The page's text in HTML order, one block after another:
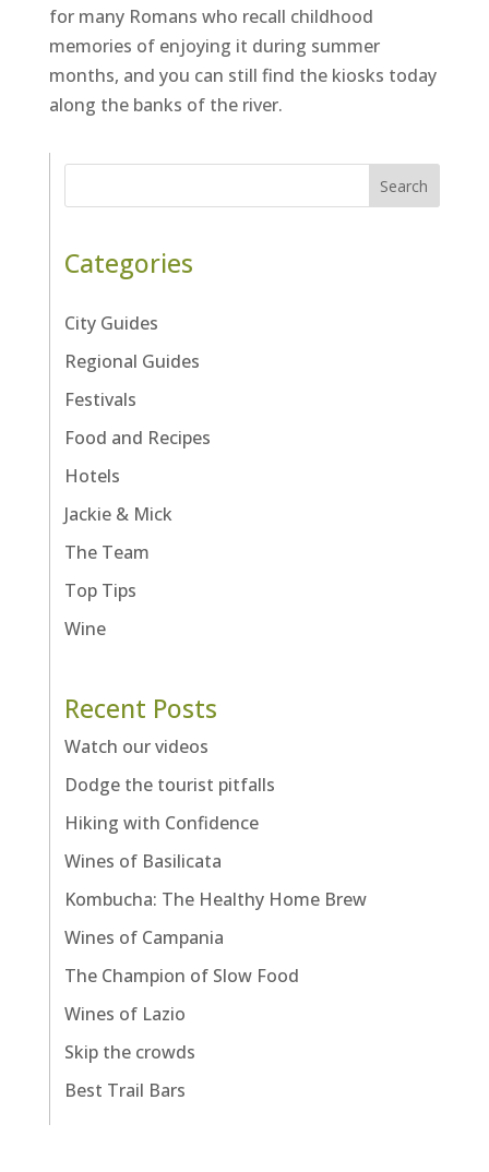
for many Romans who recall childhood
memories of enjoying it during summer
months, and you can still find the kiosks today
along the banks of the river.
Search
Categories
City Guides
Regional Guides
Festivals
Food and Recipes
Hotels
Jackie & Mick
The Team
Top Tips
Wine
Recent Posts
Watch our videos
Dodge the tourist pitfalls
Hiking with Confidence
Wines of Basilicata
Kombucha: The Healthy Home Brew
Wines of Campania
The Champion of Slow Food
Wines of Lazio
Skip the crowds
Best Trail Bars